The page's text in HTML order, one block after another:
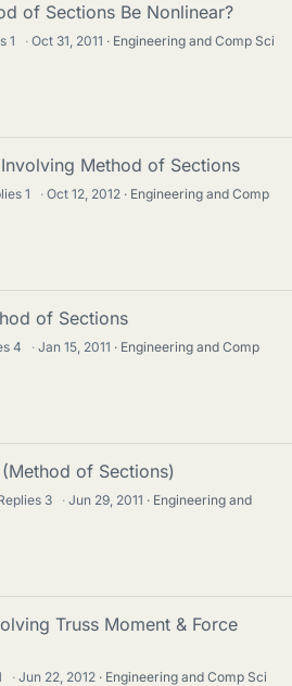
of Sections Be Nonlinear?
1 · Oct 31, 2011
Engineering and Comp Sci
Method of Sections
1 · Oct 12, 2012
Engineering and Comp
of Sections
4 · Jan 15, 2011
Engineering and Comp
of Sections)
3 · Jun 29, 2011
Engineering and
Truss Moment & Force
· Jun 22, 2012
Engineering and Comp Sci